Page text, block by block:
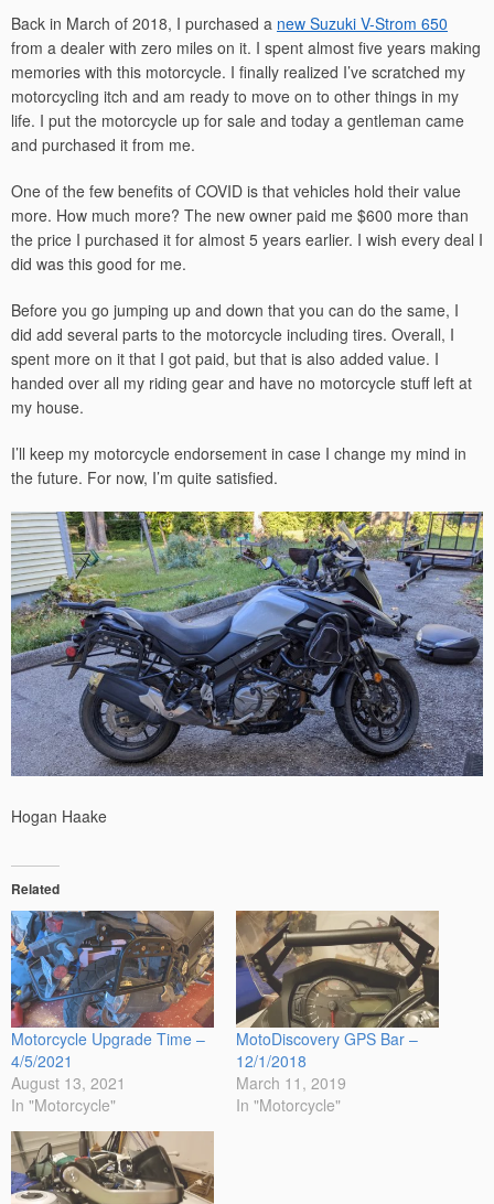
Back in March of 2018, I purchased a new Suzuki V-Strom 650
from a dealer with zero miles on it. I spent almost five years making
memories with this motorcycle. I finally realized I’ve scratched my
motorcycling itch and am ready to move on to other things in my
life. I put the motorcycle up for sale and today a gentleman came
and purchased it from me.
One of the few benefits of COVID is that vehicles hold their value
more. How much more? The new owner paid me $600 more than
the price I purchased it for almost 5 years earlier. I wish every deal I
did was this good for me.
Before you go jumping up and down that you can do the same, I
did add several parts to the motorcycle including tires. Overall, I
spent more on it that I got paid, but that is also added value. I
handed over all my riding gear and have no motorcycle stuff left at
my house.
I’ll keep my motorcycle endorsement in case I change my mind in
the future. For now, I’m quite satisfied.
Hogan Haake
Related
Motorcycle Upgrade Time –
4/5/2021
August 13, 2021
In "Motorcycle"
MotoDiscovery GPS Bar –
12/1/2018
March 11, 2019
In "Motorcycle"